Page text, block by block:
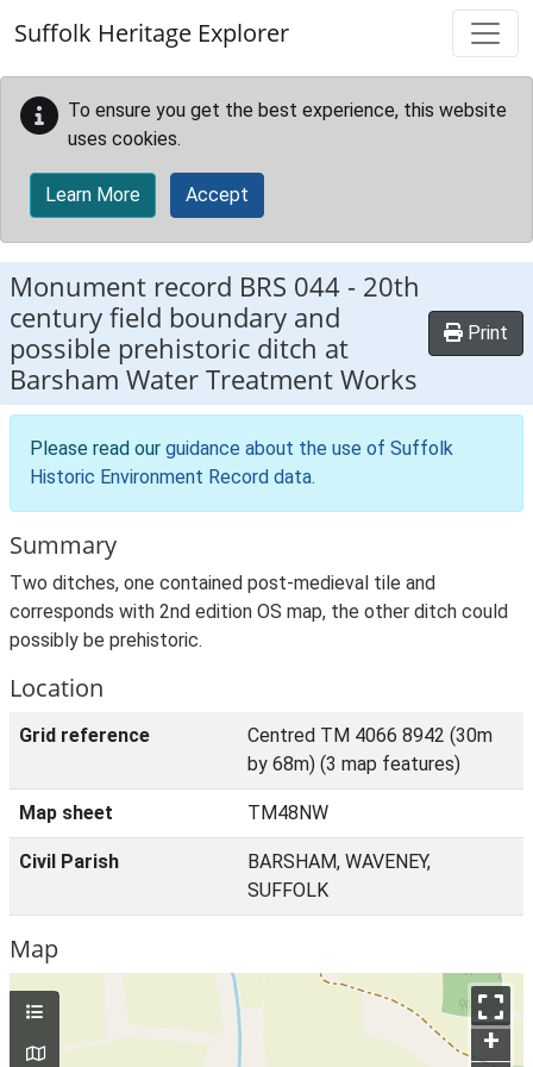
Suffolk Heritage Explorer
To ensure you get the best experience, this website
uses cookies.
Learn More Accept
Monument record BRS 044 - 20th
century field boundary and
possible prehistoric ditch at
Barsham Water Treatment Works
Print
Please read our guidance about the use of Suffolk
Historic Environment Record data.
Summary
Two ditches, one contained post-medieval tile and
corresponds with 2nd edition OS map, the other ditch could
possibly be prehistoric.
Location
Grid reference
Centred TM 4066 8942 (30m
by 68m) (3 map features)
Map sheet TM48NW
Civil Parish
BARSHAM, WAVENEY,
SUFFOLK
Map
+